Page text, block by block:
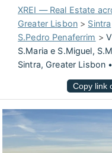
XREI — Real Estate
Greater Lisbon > Sintra
S.Pedro Penaferrim >
S.Maria e S.Miguel,
Sintra, Greater Lisbon
Copy link